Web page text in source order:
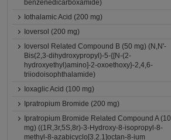
benzenedicarboxamide)
Iothalamic Acid (200 mg)
Ioversol (200 mg)
Ioversol Related Compound B (50 mg) (N,N'-
Bis(2,3-dihydroxypropyl)-5-{[N-(2-
hydroxyethyl)amino]-2-oxoethoxy}-2,4,6-
triiodoisophthalamide)
Ioxaglic Acid (100 mg)
Ipratropium Bromide (200 mg)
Ipratropium Bromide Related Compound A (10
mg) ((1R,3r,5S,8r)-3-Hydroxy-8-isopropyl-8-
methyl-8-azabicyclo[3.2.1]octan-8-ium